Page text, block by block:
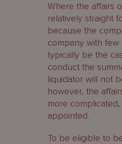
Where the affairs
relatively straight
because the
company with few
typically be the
conduct the
liquidator will not
however, the
more
appointed.
To be eligible to